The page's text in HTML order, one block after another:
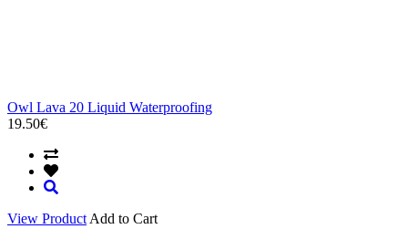
Owl Lava 20 Liquid Waterproofing
19.50€
View Product Add to Cart